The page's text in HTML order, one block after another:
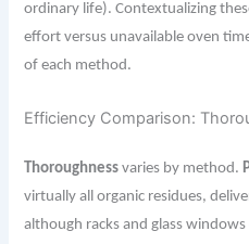
ordinary life). Contextualizing
effort versus unavailable oven
of each method.
Efficiency Comparison:
Thoroughness varies by method.
virtually all organic residues,
although racks and glass